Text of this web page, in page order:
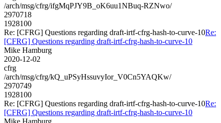
/arch/msg/cfrg/ifgMqPJY9B_oK6uu1NBuq-RZNwo/
2970718
1928100
Re: [CFRG] Questions regarding draft-irtf-cfrg-hash-to-curve-10Re:
[CFRG] Questions regarding draft-irtf-cfrg-hash-to-curve-10
Mike Hamburg
2020-12-02
cfrg
/arch/msg/cfrg/kQ_uPSyHssuvyIor_V0Cn5YAQKw/
2970749
1928100
Re: [CFRG] Questions regarding draft-irtf-cfrg-hash-to-curve-10Re:
[CFRG] Questions regarding draft-irtf-cfrg-hash-to-curve-10
Mike Hamburg